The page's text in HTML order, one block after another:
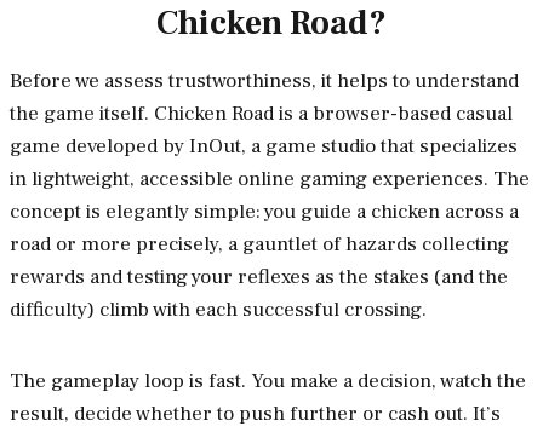
Chicken Road?
Before we assess trustworthiness, it helps to understand
the game itself. Chicken Road is a browser-based casual
game developed by InOut, a game studio that specializes
in lightweight, accessible online gaming experiences. The
concept is elegantly simple: you guide a chicken across a
road or more precisely, a gauntlet of hazards collecting
rewards and testing your reflexes as the stakes (and the
difficulty) climb with each successful crossing.
The gameplay loop is fast. You make a decision, watch the
result, decide whether to push further or cash out. It’s